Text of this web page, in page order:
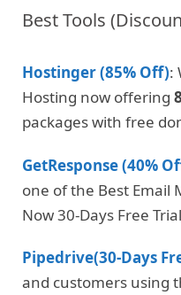
Best Tools
Hostinger (85% Off):
Hosting now offering
packages with free
GetResponse (40%
one of the Best Email
Now 30-Days Free
Pipedrive(30-Days
and customers using